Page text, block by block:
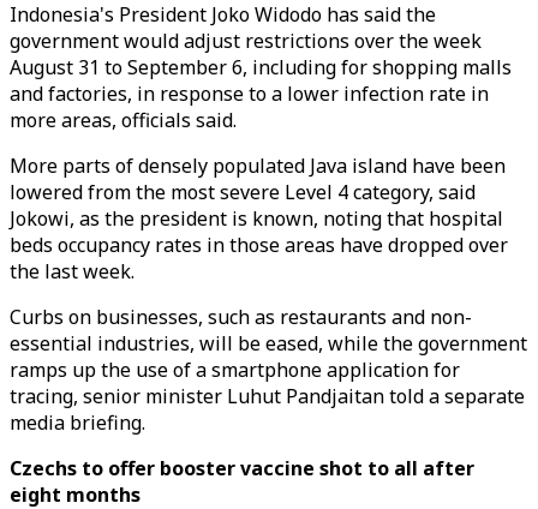
Indonesia's President Joko Widodo has said the
government would adjust restrictions over the week
August 31 to September 6, including for shopping malls
and factories, in response to a lower infection rate in
more areas, officials said.
More parts of densely populated Java island have been
lowered from the most severe Level 4 category, said
Jokowi, as the president is known, noting that hospital
beds occupancy rates in those areas have dropped over
the last week.
Curbs on businesses, such as restaurants and non-
essential industries, will be eased, while the government
ramps up the use of a smartphone application for
tracing, senior minister Luhut Pandjaitan told a separate
media briefing.
Czechs to offer booster vaccine shot to all after
eight months